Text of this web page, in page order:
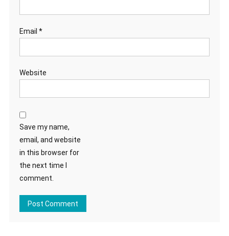
Email *
Website
Save my name,
email, and website
in this browser for
the next time I
comment.